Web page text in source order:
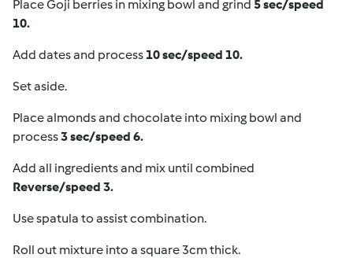
Place Goji berries in mixing bowl and grind 5 sec/speed
10.
Add dates and process 10 sec/speed 10.
Set aside.
Place almonds and chocolate into mixing bowl and
process3 sec/speed 6.
Add all ingredients and mix until combined
Reverse/speed 3.
Use spatula to assist combination.
Roll out mixture into a square 3cm thick.